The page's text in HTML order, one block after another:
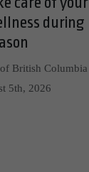
during
British Columbia
5th, 2026